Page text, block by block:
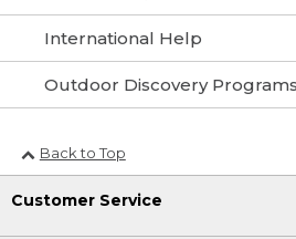
International Help
Outdoor Discovery Programs
Back to Top
Customer Service